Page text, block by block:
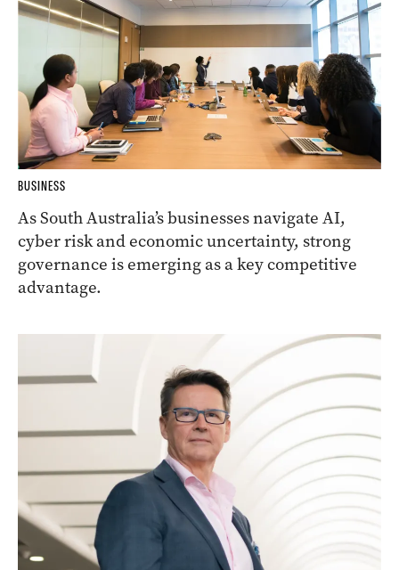
BUSINESS
As South Australia’s businesses navigate AI,
cyber risk and economic uncertainty, strong
governance is emerging as a key competitive
advantage.